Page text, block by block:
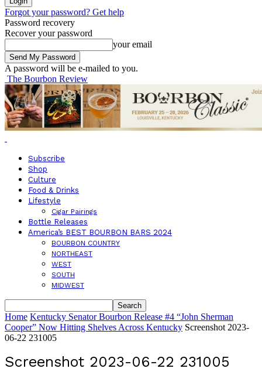
Forgot your password? Get help
Password recovery
Recover your password
your email
A password will be e-mailed to you.
The Bourbon Review
Subscribe
Shop
Culture
Food & Drinks
Lifestyle
Cigar Pairings
Bottle Releases
America’s BEST BOURBON BARS 2024
BOURBON COUNTRY
NORTHEAST
WEST
SOUTH
MIDWEST
Home Kentucky Senator Bourbon Release #4 “John Sherman
Cooper” Now Hitting Shelves Across Kentucky Screenshot 2023-
06-22 231005
Screenshot 2023-06-22 231005